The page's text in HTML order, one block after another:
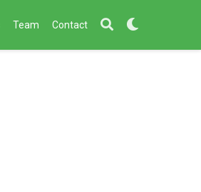
Team Contact